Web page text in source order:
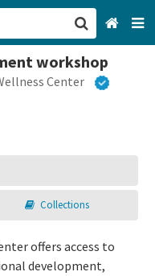
workshop
Center
Collections
offers access to
development,
Francisco, CA
up